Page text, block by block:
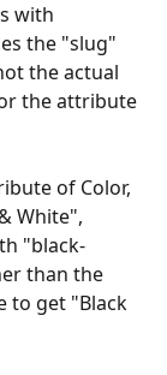
with
the "slug"
the actual
the attribute
of Color,
White",
"black-
than the
to get "Black